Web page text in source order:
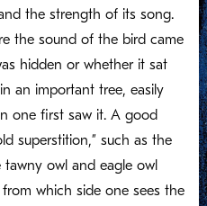
the strength of its song.
the sound of the bird came
hidden or whether it sat
an important tree, easily
one first saw it. A good
superstition,” such as the
owl and eagle owl
which side one sees the